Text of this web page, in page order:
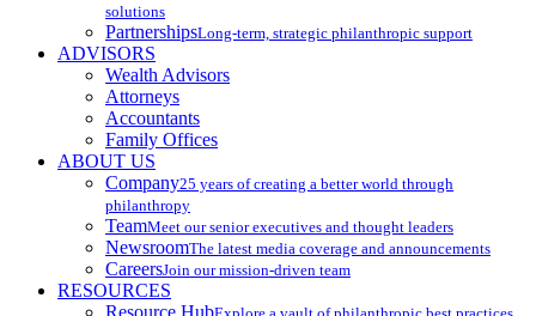
solutions
PartnershipsLong-term, strategic philanthropic support
ADVISORS
Wealth Advisors
Attorneys
Accountants
Family Offices
ABOUT US
Company25 years of creating a better world through
philanthropy
TeamMeet our senior executives and thought leaders
NewsroomThe latest media coverage and announcements
CareersJoin our mission-driven team
RESOURCES
Resource Hub